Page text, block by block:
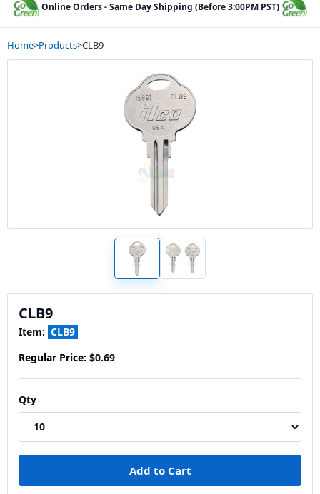
Online Orders - Same Day Shipping (Before 3:00PM PST)
Home>Products>CLB9
CLB9
Item: CLB9
Regular Price: $0.69
Qty